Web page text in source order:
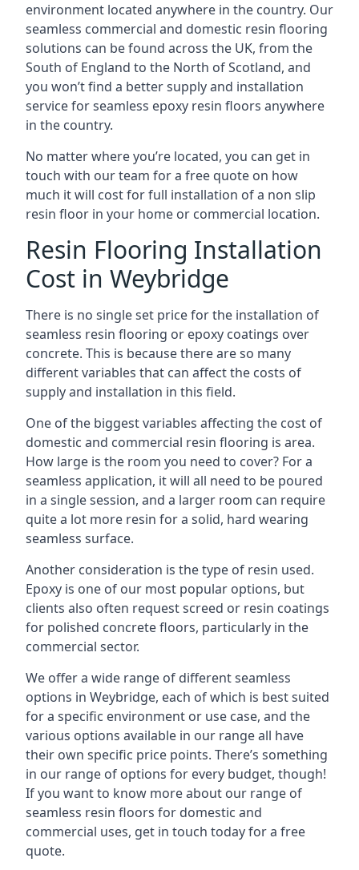
environment located anywhere in the country. Our
seamless commercial and domestic resin flooring
solutions can be found across the UK, from the
South of England to the North of Scotland, and
you won’t find a better supply and installation
service for seamless epoxy resin floors anywhere
in the country.
No matter where you’re located, you can get in
touch with our team for a free quote on how
much it will cost for full installation of a non slip
resin floor in your home or commercial location.
Resin Flooring Installation
Cost in Weybridge
There is no single set price for the installation of
seamless resin flooring or epoxy coatings over
concrete. This is because there are so many
different variables that can affect the costs of
supply and installation in this field.
One of the biggest variables affecting the cost of
domestic and commercial resin flooring is area.
How large is the room you need to cover? For a
seamless application, it will all need to be poured
in a single session, and a larger room can require
quite a lot more resin for a solid, hard wearing
seamless surface.
Another consideration is the type of resin used.
Epoxy is one of our most popular options, but
clients also often request screed or resin coatings
for polished concrete floors, particularly in the
commercial sector.
We offer a wide range of different seamless
options in Weybridge, each of which is best suited
for a specific environment or use case, and the
various options available in our range all have
their own specific price points. There’s something
in our range of options for every budget, though!
If you want to know more about our range of
seamless resin floors for domestic and
commercial uses, get in touch today for a free
quote.